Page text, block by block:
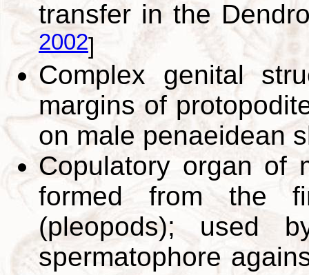
transfer in the
2002]
Complex genital
margins of
on male penaeidean
Copulatory organ of
formed from the
(pleopods); used
spermatophore